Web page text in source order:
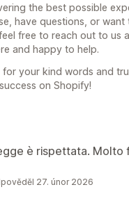
the best possible
have questions, or
free to reach out to us
and happy to help.
your kind words and
on Shopify!
è rispettata. Molto
27. únor 2026